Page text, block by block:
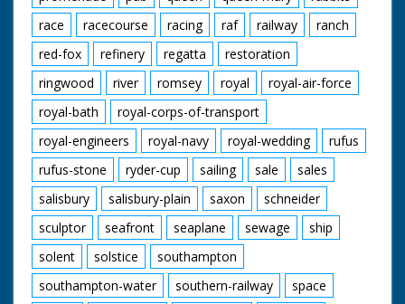
race
racecourse racing raf railway
ranch
red-fox
refinery regatta
restoration
ringwood
river romsey royal
royal-air-force
royal-bath
royal-corps-of-transport
royal-engineers
royal-navy royal-wedding
rufus
rufus-stone
ryder-cup sailing sale
sales
salisbury
salisbury-plain saxon
schneider
sculptor
seafront seaplane sewage
ship
solent
solstice
southampton
southampton-water
southern-railway
space